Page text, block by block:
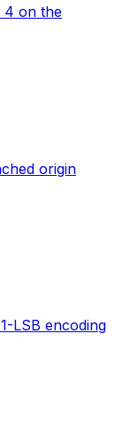
4 on the
origin
LSB encoding